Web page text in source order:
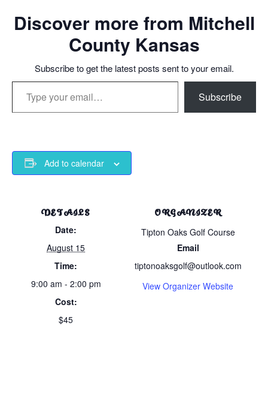
Discover more from Mitchell
County Kansas
Subscribe to get the latest posts sent to your email.
Type your email…
Subscribe
Add to calendar
DETAILS
Date:
August 15
Time:
9:00 am - 2:00 pm
Cost:
$45
ORGANIZER
Tipton Oaks Golf Course
Email
tiptonoaksgolf@outlook.com
View Organizer Website